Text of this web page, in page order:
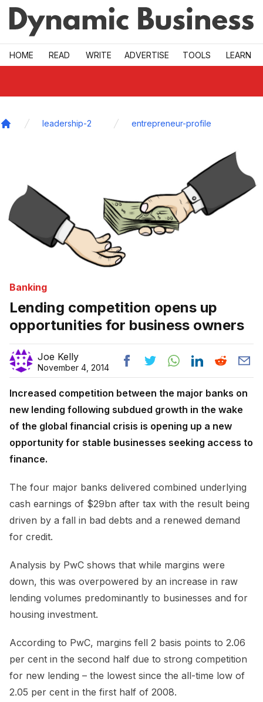
Skip to main
HOME READ WRITE ADVERTISE TOOLS LEARN
leadership-2 entrepreneur-profile
Banking
Lending competition opens up
opportunities for business owners
Joe Kelly
November 4, 2014
Increased competition between the major banks on
new lending following subdued growth in the wake
of the global financial crisis is opening up a new
opportunity for stable businesses seeking access to
finance.
The four major banks delivered combined underlying
cash earnings of $29bn after tax with the result being
driven by a fall in bad debts and a renewed demand
for credit.
Analysis by PwC shows that while margins were
down, this was overpowered by an increase in raw
lending volumes predominantly to businesses and for
housing investment.
According to PwC, margins fell 2 basis points to 2.06
per cent in the second half due to strong competition
for new lending – the lowest since the all-time low of
2.05 per cent in the first half of 2008.